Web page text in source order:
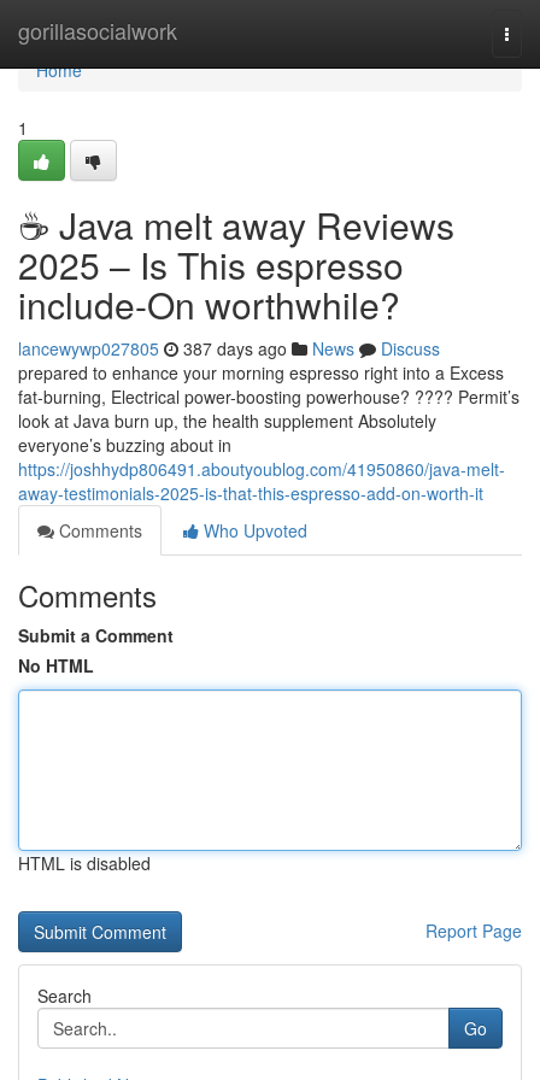
gorillasocialwork
Home
Home
1
☕ Java melt away Reviews
2025 – Is This espresso
include-On worthwhile?
lancewywp027805 387 days ago News
Discuss
prepared to enhance your morning espresso right into a Excess
fat-burning, Electrical power-boosting powerhouse? ???? Permit’s
look at Java burn up, the health supplement Absolutely
everyone’s buzzing about in
https://joshhydp806491.aboutyoublog.com/41950860/java-melt-
away-testimonials-2025-is-that-this-espresso-add-on-worth-it
Comments
Who Upvoted
Comments
Submit a Comment
No HTML
HTML is disabled
Report Page
Search
Go